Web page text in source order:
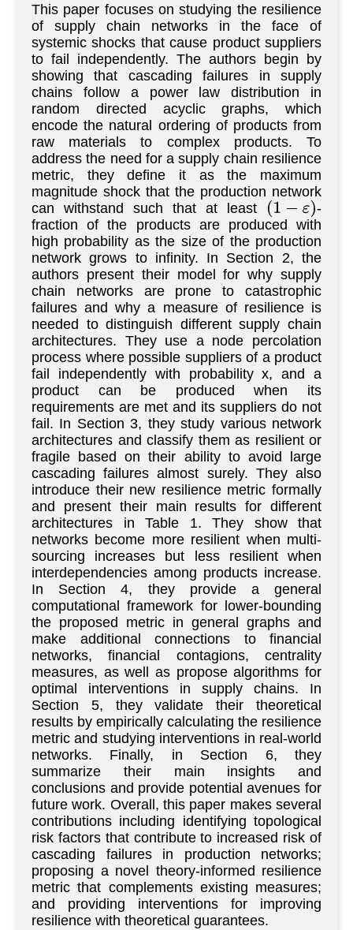
This paper focuses on studying the resilience
of supply chain networks in the face of
systemic shocks that cause product suppliers
to fail independently. The authors begin by
showing that cascading failures in supply
chains follow a power law distribution in
random directed acyclic graphs, which
encode the natural ordering of products from
raw materials to complex products. To
address the need for a supply chain resilience
metric, they define it as the maximum
magnitude shock that the production network
can withstand such that at least ( 1−ε)
-
fraction of the products are produced with
high probability as the size of the production
network grows to infinity. In Section 2, the
authors present their model for why supply
chain networks are prone to catastrophic
failures and why a measure of resilience is
needed to distinguish different supply chain
architectures. They use a node percolation
process where possible suppliers of a product
fail independently with probability x, and a
product can be produced when its
requirements are met and its suppliers do not
fail. In Section 3, they study various network
architectures and classify them as resilient or
fragile based on their ability to avoid large
cascading failures almost surely. They also
introduce their new resilience metric formally
and present their main results for different
architectures in Table 1. They show that
networks become more resilient when multi-
sourcing increases but less resilient when
interdependencies among products increase.
In Section 4, they provide a general
computational framework for lower-bounding
the proposed metric in general graphs and
make additional connections to financial
networks, financial contagions, centrality
measures, as well as propose algorithms for
optimal interventions in supply chains. In
Section 5, they validate their theoretical
results by empirically calculating the resilience
metric and studying interventions in real-world
networks. Finally, in Section 6, they
summarize their main insights and
conclusions and provide potential avenues for
future work. Overall, this paper makes several
contributions including identifying topological
risk factors that contribute to increased risk of
cascading failures in production networks;
proposing a novel theory-informed resilience
metric that complements existing measures;
and providing interventions for improving
resilience with theoretical guarantees.